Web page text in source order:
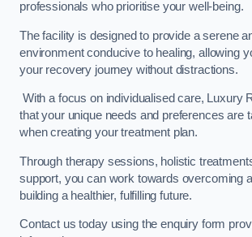
professionals who prioritise your well-being.
The facility is designed to provide a serene
environment conducive to healing, allowing
your recovery journey without distractions.
With a focus on individualised care, Luxury
that your unique needs and preferences are
when creating your treatment plan.
Through therapy sessions, holistic
support, you can work towards overcoming
building a healthier, fulfilling future.
Contact us today using the enquiry form